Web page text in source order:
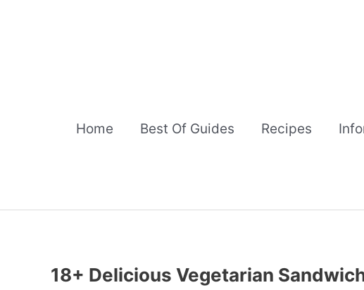
Home Best Of Guides Recipes
18+ Delicious Vegetarian